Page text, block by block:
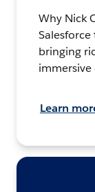
Why Nick
bringing
immersive
Learn